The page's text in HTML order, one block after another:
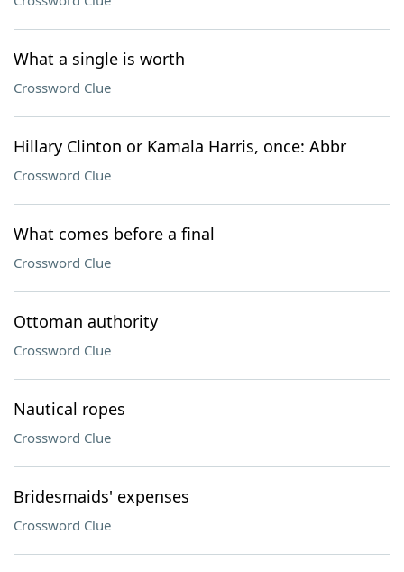
What a single is worth
Crossword Clue
Hillary Clinton or Kamala Harris, once: Abbr
Crossword Clue
What comes before a final
Crossword Clue
Ottoman authority
Crossword Clue
Nautical ropes
Crossword Clue
Bridesmaids' expenses
Crossword Clue